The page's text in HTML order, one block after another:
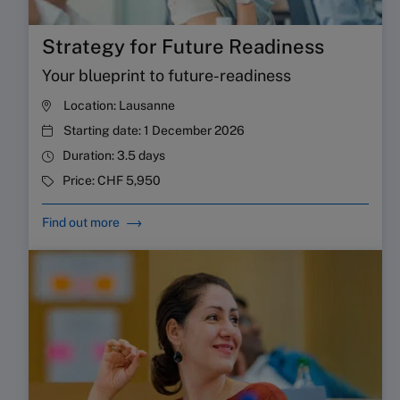
Strategy for Future Readiness
Your blueprint to future-readiness
Location: Lausanne
Starting date:1 December 2026
Duration:3.5 days
Price:CHF 5,950
Find out more